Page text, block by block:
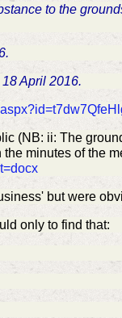
to the
April 2016.
(NB: ii: The
minutes of the
but were
only to find that: